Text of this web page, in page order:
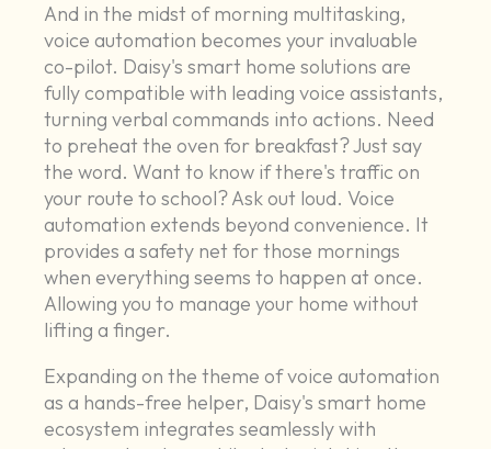
And in the midst of morning multitasking,
voice automation becomes your invaluable
co-pilot. Daisy's smart home solutions are
fully compatible with leading voice assistants,
turning verbal commands into actions. Need
to preheat the oven for breakfast? Just say
the word. Want to know if there's traffic on
your route to school? Ask out loud. Voice
automation extends beyond convenience. It
provides a safety net for those mornings
when everything seems to happen at once.
Allowing you to manage your home without
lifting a finger.
Expanding on the theme of voice automation
as a hands-free helper, Daisy's smart home
ecosystem integrates seamlessly with